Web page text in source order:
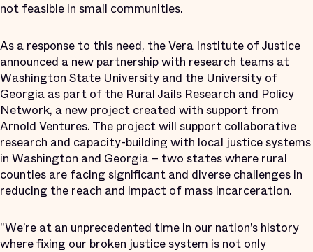
not feasible in small communities.
As a response to this need, the Vera Institute of Justice
announced a new partnership with research teams at
Washington State University and the University of
Georgia as part of the Rural Jails Research and Policy
Network, a new project created with support from
Arnold Ventures. The project will support collaborative
research and capacity-building with local justice systems
in Washington and Georgia – two states where rural
counties are facing significant and diverse challenges in
reducing the reach and impact of mass incarceration.
"We’re at an unprecedented time in our nation’s history
where fixing our broken justice system is not only